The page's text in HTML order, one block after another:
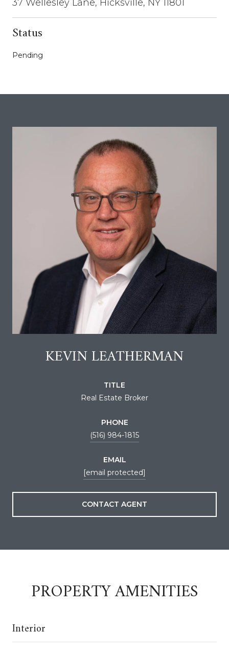
37 Wellesley Lane, Hicksville, NY 11801
Status
Pending
KEVIN LEATHERMAN
TITLE
Real Estate Broker
PHONE
(516) 984-1815
EMAIL
[email protected]
CONTACT AGENT
PROPERTY AMENITIES
Interior